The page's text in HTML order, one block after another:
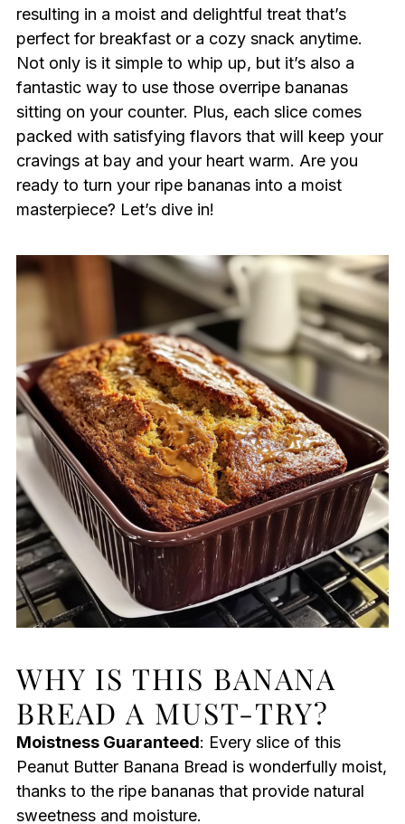
resulting in a moist and delightful treat that’s
perfect for breakfast or a cozy snack anytime.
Not only is it simple to whip up, but it’s also a
fantastic way to use those overripe bananas
sitting on your counter. Plus, each slice comes
packed with satisfying flavors that will keep your
cravings at bay and your heart warm. Are you
ready to turn your ripe bananas into a moist
masterpiece? Let’s dive in!
WHY IS THIS BANANA
BREAD A MUST-TRY?
Moistness Guaranteed: Every slice of this
Peanut Butter Banana Bread is wonderfully moist,
thanks to the ripe bananas that provide natural
sweetness and moisture.